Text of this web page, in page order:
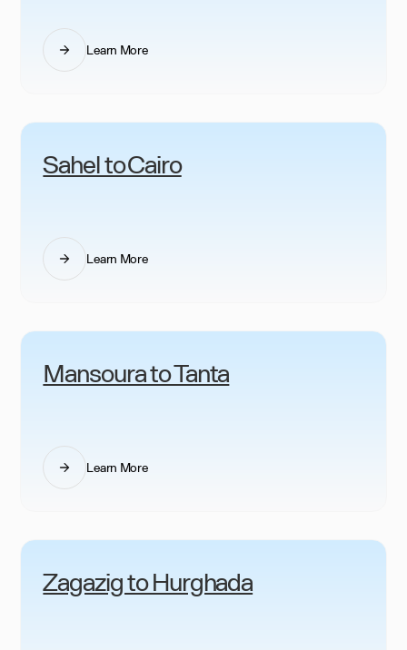
Learn More
Sahel to Cairo
Learn More
Mansoura to Tanta
Learn More
Zagazig to Hurghada